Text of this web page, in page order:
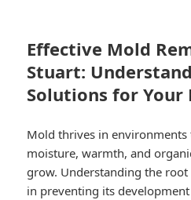
Effective Mold
Stuart:
Solutions for Your
Mold thrives in
moisture, warmth, and
grow. Understanding the
in preventing its